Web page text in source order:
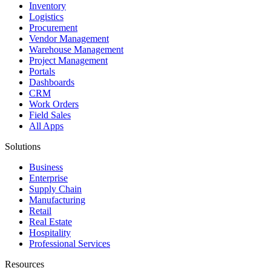
Inventory
Logistics
Procurement
Vendor Management
Warehouse Management
Project Management
Portals
Dashboards
CRM
Work Orders
Field Sales
All Apps
Solutions
Business
Enterprise
Supply Chain
Manufacturing
Retail
Real Estate
Hospitality
Professional Services
Resources